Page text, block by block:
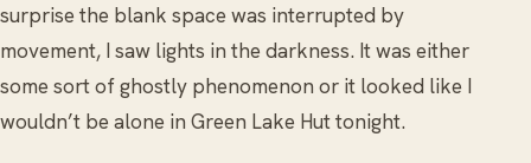
surprise the blank space was interrupted by
movement, I saw lights in the darkness. It was either
some sort of ghostly phenomenon or it looked like I
wouldn’t be alone in Green Lake Hut tonight.